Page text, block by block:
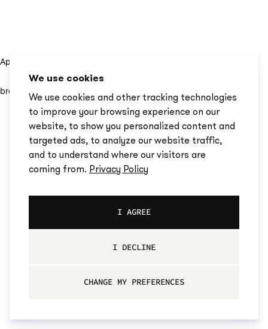
We use cookies
We use cookies and other tracking technologies
to improve your browsing experience on our
website, to show you personalized content and
targeted ads, to analyze our website traffic,
and to understand where our visitors are
coming from. Privacy Policy
I AGREE
I DECLINE
CHANGE MY PREFERENCES
Application error: a client-side exception has occurred (see the
browser console for more information)